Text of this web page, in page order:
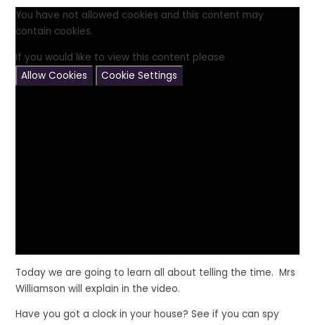
You have not allowed cookies and this content may
contain cookies.
If you would like to view this content please
Allow Cookies
Cookie Settings
Today we are going to learn all about telling the time. Mrs
Williamson will explain in the video.
Have you got a clock in your house? See if you can spy